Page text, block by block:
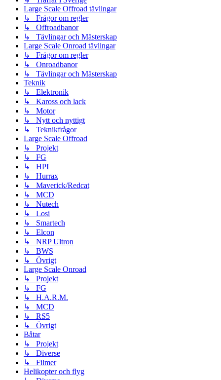
Large Scale Offroad tävlingar
↳ Frågor om regler
↳ Offroadbanor
↳ Tävlingar och Mästerskap
Large Scale Onroad tävlingar
↳ Frågor om regler
↳ Onroadbanor
↳ Tävlingar och Mästerskap
Teknik
↳ Elektronik
↳ Kaross och lack
↳ Motor
↳ Nytt och nyttigt
↳ Teknikfrågor
Large Scale Offroad
↳ Projekt
↳ FG
↳ HPI
↳ Hurrax
↳ Maverick/Redcat
↳ MCD
↳ Nutech
↳ Losi
↳ Smartech
↳ Elcon
↳ NRP Ultron
↳ BWS
↳ Övrigt
Large Scale Onroad
↳ Projekt
↳ FG
↳ H.A.R.M.
↳ MCD
↳ RS5
↳ Övrigt
Båtar
↳ Projekt
↳ Diverse
↳ Filmer
Helikopter och flyg